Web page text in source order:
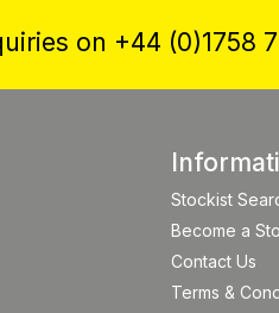
on +44 (0)1758
Stockist
Become a
Contact Us
Terms &